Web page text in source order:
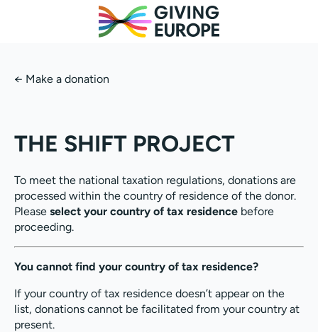
← Make a donation
THE SHIFT PROJECT
To meet the national taxation regulations, donations are
processed within the country of residence of the donor.
Please select your country of tax residence before
proceeding.
You cannot find your country of tax residence?
If your country of tax residence doesn’t appear on the
list, donations cannot be facilitated from your country at
present.